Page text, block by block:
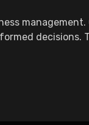
decisions.